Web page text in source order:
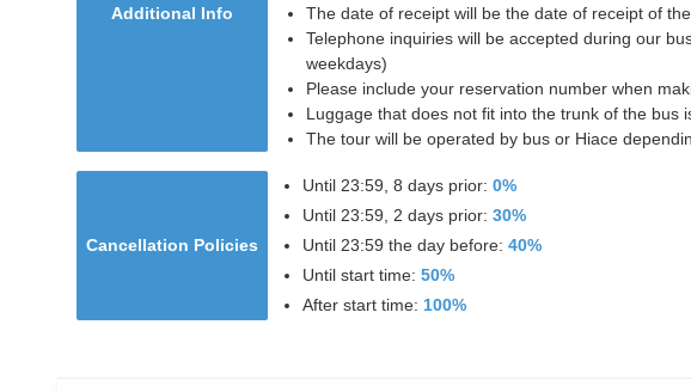
Additional Info
The date of receipt will be the date of receipt of
Telephone inquiries will be accepted during our
weekdays)
Please include your reservation number when
Luggage that does not fit into the trunk of the bus
The tour will be operated by bus or Hiace
Cancellation Policies
Until 23:59, 8 days prior: 0%
Until 23:59, 2 days prior: 30%
Until 23:59 the day before: 40%
Until start time: 50%
After start time: 100%